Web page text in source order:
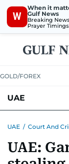
W
When it
Gulf News
Breaking
Prayer Timings
GOLD/FOREX
UAE
UNITED IN
UAE / Court And
UAE: